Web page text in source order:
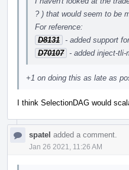
? ) that would seem to be
For reference:
D8131 - added support
D70107 - added inject-tli-
+1 on doing this as late as
I think SelectionDAG would
spatel added a comment.
Jan 26 2021, 11:26 AM